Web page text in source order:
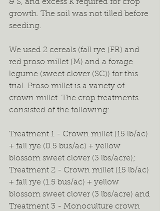
& S, and excess K required for crop
growth. The soil was not tilled before
seeding.
We used 2 cereals (fall rye (FR) and
red proso millet (M) and a forage
legume (sweet clover (SC)) for this
trial. Proso millet is a variety of
crown millet. The crop treatments
consisted of the following:
Treatment 1 - Crown millet (15 lb/ac)
+ fall rye (0.5 bus/ac) + yellow
blossom sweet clover (3 lbs/acre);
Treatment 2 - Crown millet (15 lb/ac)
+ fall rye (1.5 bus/ac) + yellow
blossom sweet clover (3 lbs/acre) and
Treatment 3 - Monoculture crown